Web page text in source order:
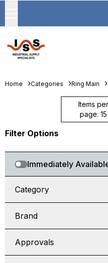
Home Categories Ring Main
Items per
page: 15
Filter Options
Immediately
Category
Brand
Approvals